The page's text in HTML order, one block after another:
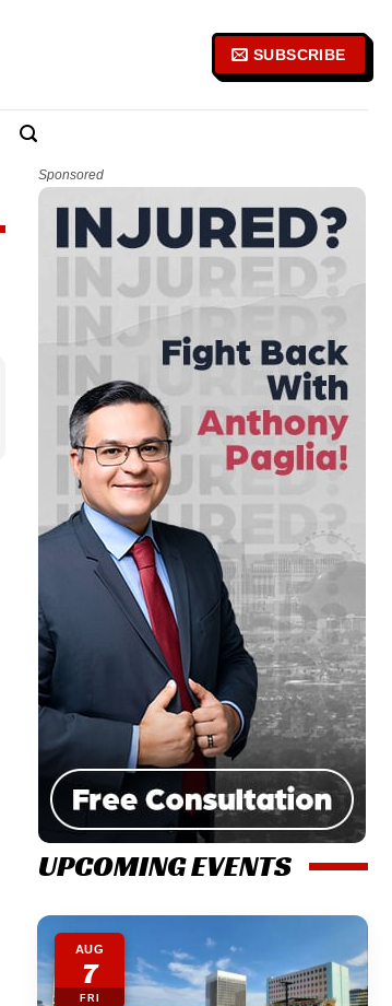
SUBSCRIBE
Sponsored
UPCOMING EVENTS
AUG
7
FRI